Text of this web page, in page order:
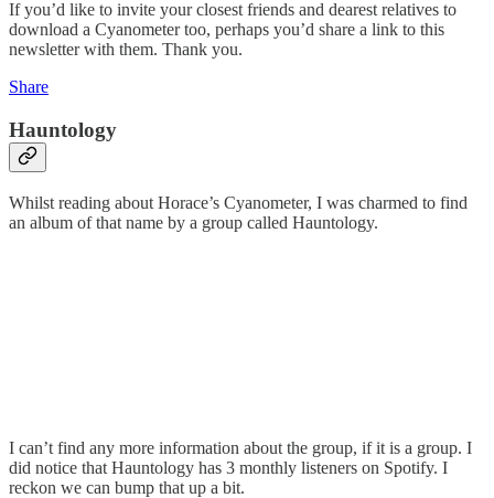
If you’d like to invite your closest friends and dearest relatives to
download a Cyanometer too, perhaps you’d share a link to this
newsletter with them. Thank you.
Share
Hauntology
Whilst reading about Horace’s Cyanometer, I was charmed to find
an album of that name by a group called Hauntology.
I can’t find any more information about the group, if it is a group. I
did notice that Hauntology has 3 monthly listeners on Spotify. I
reckon we can bump that up a bit.